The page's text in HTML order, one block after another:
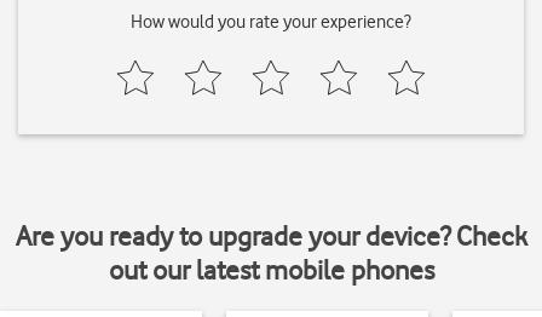
How would you rate your experience?
Are you ready to upgrade your device? Check
out our latest mobile phones